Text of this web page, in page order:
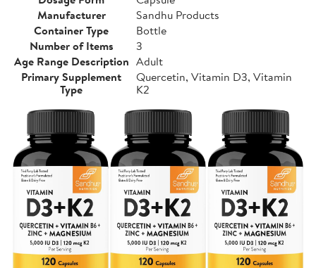
Manufacturer
Sandhu Products
Container Type
Bottle
Number of Items
3
Age Range Description Adult
Primary Supplement
Type
Quercetin, Vitamin D3, Vitamin
K2